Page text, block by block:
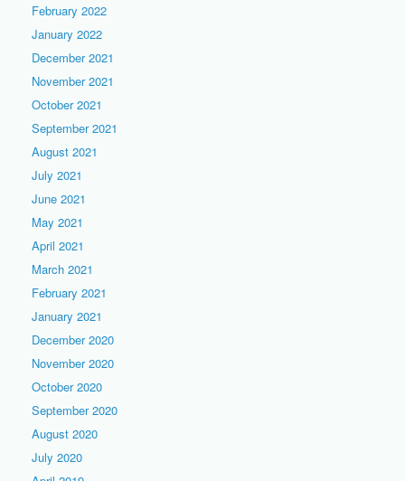
February 2022
January 2022
December 2021
November 2021
October 2021
September 2021
August 2021
July 2021
June 2021
May 2021
April 2021
March 2021
February 2021
January 2021
December 2020
November 2020
October 2020
September 2020
August 2020
July 2020